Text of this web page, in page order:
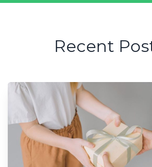
Recent